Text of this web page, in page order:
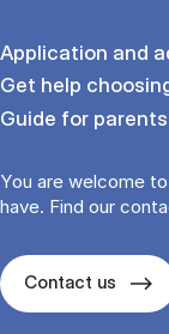
Application and
Get help
Guide for parents
You are welcome
have. Find our
Contact us